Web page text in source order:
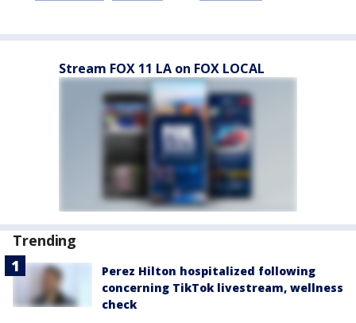
Stream FOX 11 LA on FOX LOCAL
Trending
Perez Hilton hospitalized following
concerning TikTok livestream, wellness
check